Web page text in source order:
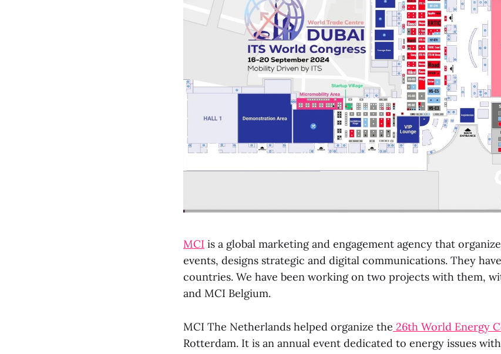
MCI is a global marketing and engagement agency that
events, designs strategic and digital communications. They
countries. We have been working on two projects with them,
and MCI Belgium.
MCI The Netherlands helped organize the 26th World Energy
Rotterdam. It is an annual event dedicated to energy issues